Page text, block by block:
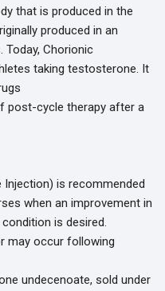
that is produced in the
produced in an
Chorionic
taking testosterone. It
post-cycle therapy after a
Injection) is recommended
when an improvement in
is desired.
may occur following
undecenoate, sold under